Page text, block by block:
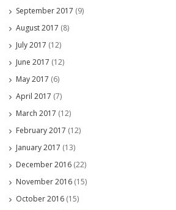
September 2017 (9)
August 2017 (8)
July 2017 (12)
June 2017 (12)
May 2017 (6)
April 2017 (7)
March 2017 (12)
February 2017 (12)
January 2017 (13)
December 2016 (22)
November 2016 (15)
October 2016 (15)